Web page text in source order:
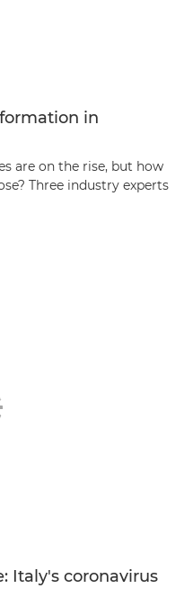
in
are on the rise, but how
Three industry experts
Italy's coronavirus